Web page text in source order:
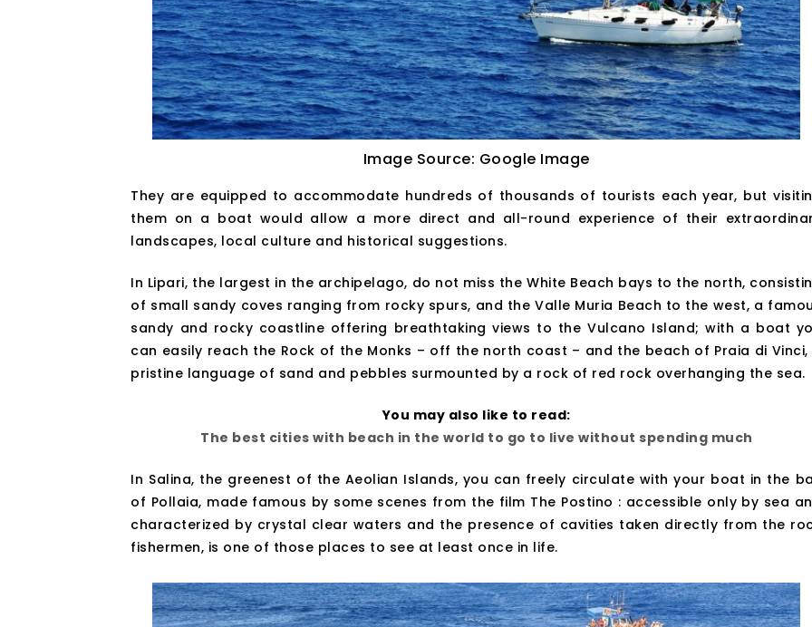
Image Source: Google Image
They are equipped to accommodate hundreds of thousands of tourists each year, but
them on a boat would allow a more direct and all-round experience of their
landscapes, local culture and historical suggestions.
In Lipari, the largest in the archipelago, do not miss the White Beach bays to the north,
of small sandy coves ranging from rocky spurs, and the Valle Muria Beach to the west, a
sandy and rocky coastline offering breathtaking views to the Vulcano Island; with a boat
can easily reach the Rock of the Monks – off the north coast – and the beach of Praia di Vinci,
pristine language of sand and pebbles surmounted by a rock of red rock overhanging the sea.
You may also like to read:
The best cities with beach in the world to go to live without spending much
In Salina, the greenest of the Aeolian Islands, you can freely circulate with your boat in the
of Pollaia, made famous by some scenes from the film The Postino : accessible only by sea
characterized by crystal clear waters and the presence of cavities taken directly from the
fishermen, is one of those places to see at least once in life.